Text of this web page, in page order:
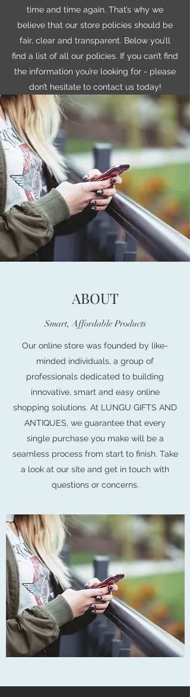
time and time again. That’s why we
believe that our store policies should be
fair, clear and transparent. Below you’ll
find a list of all our policies. If you can’t find
the information you’re looking for - please
don’t hesitate to contact us today!
ABOUT
Smart, Affordable Products
Our online store was founded by like-
minded individuals, a group of
professionals dedicated to building
innovative, smart and easy online
shopping solutions. At LUNGU GIFTS AND
ANTIQUES, we guarantee that every
single purchase you make will be a
seamless process from start to finish. Take
a look at our site and get in touch with
questions or concerns.